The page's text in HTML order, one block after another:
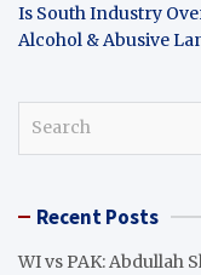
Is South Industry
Alcohol & Abusive
c Recent Posts
WI vs PAK: Abdullah